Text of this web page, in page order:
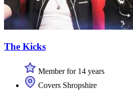
The Kicks
Member for 14 years
Covers Shropshire